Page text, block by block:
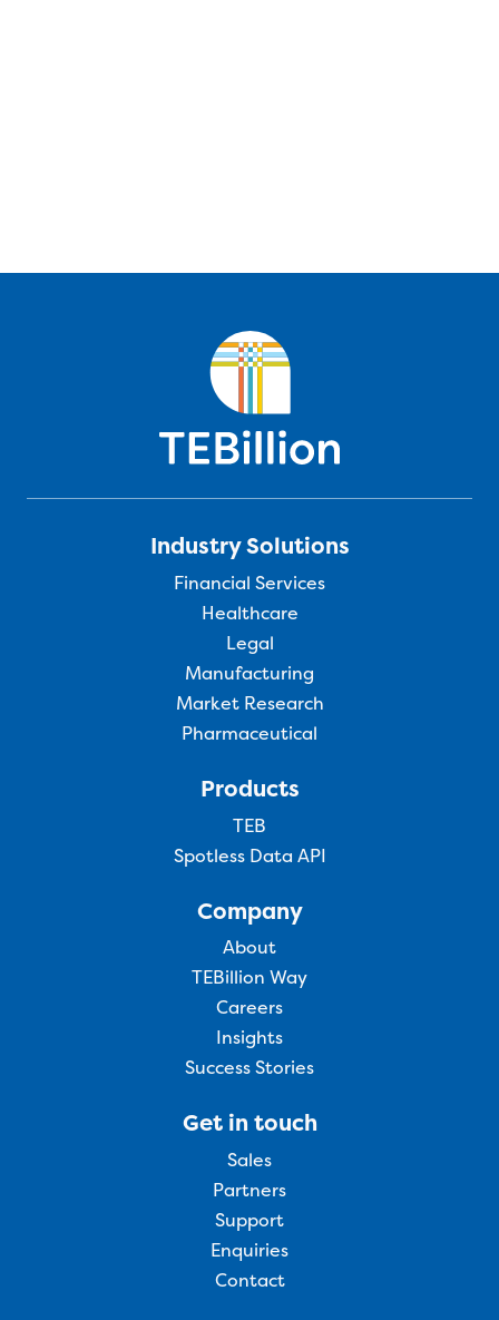
Industry Solutions
Financial Services
Healthcare
Legal
Manufacturing
Market Research
Pharmaceutical
Products
TEB
Spotless Data API
Company
About
TEBillion Way
Careers
Insights
Success Stories
Get in touch
Sales
Partners
Support
Enquiries
Contact